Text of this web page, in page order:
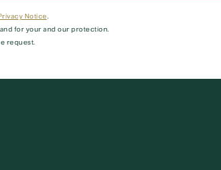
Notice
for your and our protection.
request.